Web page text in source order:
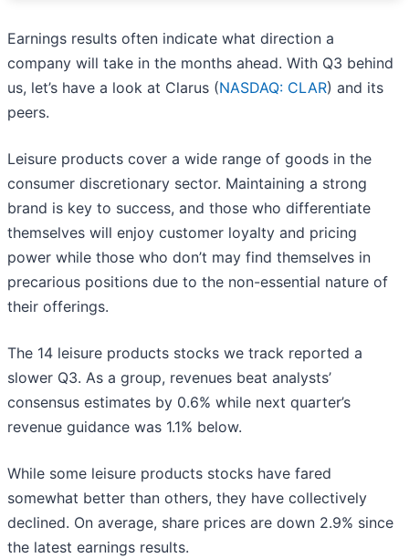
Earnings results often indicate what direction a
company will take in the months ahead. With Q3 behind
us, let’s have a look at Clarus (NASDAQ: CLAR) and its
peers.
Leisure products cover a wide range of goods in the
consumer discretionary sector. Maintaining a strong
brand is key to success, and those who differentiate
themselves will enjoy customer loyalty and pricing
power while those who don’t may find themselves in
precarious positions due to the non-essential nature of
their offerings.
The 14 leisure products stocks we track reported a
slower Q3. As a group, revenues beat analysts’
consensus estimates by 0.6% while next quarter’s
revenue guidance was 1.1% below.
While some leisure products stocks have fared
somewhat better than others, they have collectively
declined. On average, share prices are down 2.9% since
the latest earnings results.